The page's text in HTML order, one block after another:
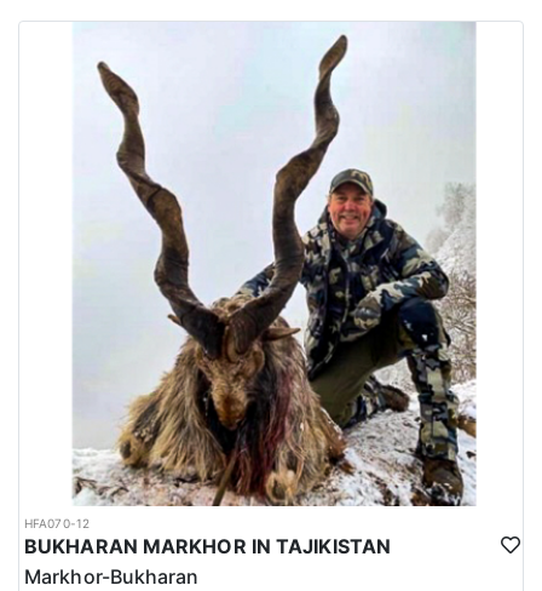
Urdu is the national language while English is considered as the
official language. Islam is the main religion. Muslims constitute
97% of the population, and Christians, Hindu and other religions
make up the remaining 3%.
HFA070-12
BUKHARAN MARKHOR IN TAJIKISTAN
Markhor-Bukharan